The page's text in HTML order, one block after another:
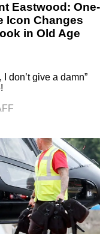
Eastwood: One-
Icon Changes
in Old Age
don’t give a damn”